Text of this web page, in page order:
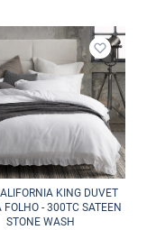
Add to
KING DUVET
FOLHO - 300TC SATEEN
STONE WASH